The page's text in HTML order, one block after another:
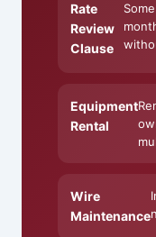
Rate
Review
Clause
Equipment
Rental
Wire
Maintenance